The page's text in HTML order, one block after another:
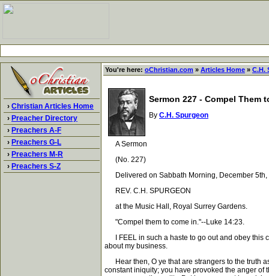
› Christian Articles Home
› Preacher Directory
› Preachers A-F
› Preachers G-L
› Preachers M-R
› Preachers S-Z
You're here: oChristian.com » Articles Home » C.H.
Sermon 227 - Compel Them
By C.H. Spurgeon
A Sermon
(No. 227)
Delivered on Sabbath Morning, December 5th,
REV. C.H. SPURGEON
at the Music Hall, Royal Surrey Gardens.
"Compel them to come in."--Luke 14:23.
I FEEL in such a haste to go out and obey this
about my business.
Hear then, O ye that are strangers to the truth
constant iniquity; you have provoked the anger of